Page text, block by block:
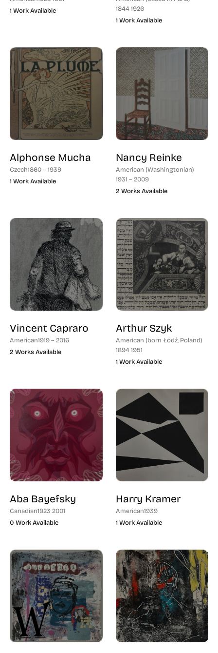
1 Work Available
1844 1926
1 Work Available
Alphonse Mucha
Czech1860 – 1939
1 Work Available
Nancy Reinke
American (Washingtonian)
1931 – 2009
2 Works Available
Vincent Capraro
American1919 – 2016
2 Works Available
Arthur Szyk
American (born Łódź, Poland)
1894 1951
1 Work Available
Aba Bayefsky
Canadian1923 2001
0 Work Available
Harry Kramer
American1939
1 Work Available